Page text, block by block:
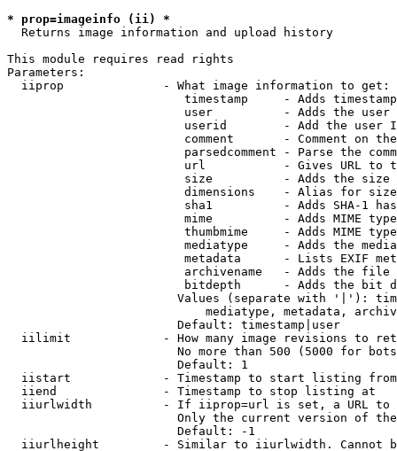
* prop=imageinfo (ii) *
  Returns image information and upload history
This module requires read rights
Parameters:
  iiprop              - What image information to get:
timestamp     - Adds
user          - Adds the
userid        - Add the user
comment       - Comment on
parsedcomment - Parse the
url           - Gives URL to
size          - Adds the
                         dimensions    - Alias for size
sha1          - Adds SHA-1
mime          - Adds MIME
thumbmime     - Adds MIME
mediatype     - Adds the
metadata      - Lists EXIF
archivename   - Adds the
bitdepth      - Adds the bit
Values (separate with '|'):
mediatype, metadata,
                        Default: timestamp|user
iilimit             - How many image revisions to
No more than 500 (5000 for
                        Default: 1
  iistart             - Timestamp to start listing from
  iiend               - Timestamp to stop listing at
iiurlwidth          - If iiprop=url is set, a URL
Only the current version of
                        Default: -1
iiurlheight         - Similar to iiurlwidth. Cannot